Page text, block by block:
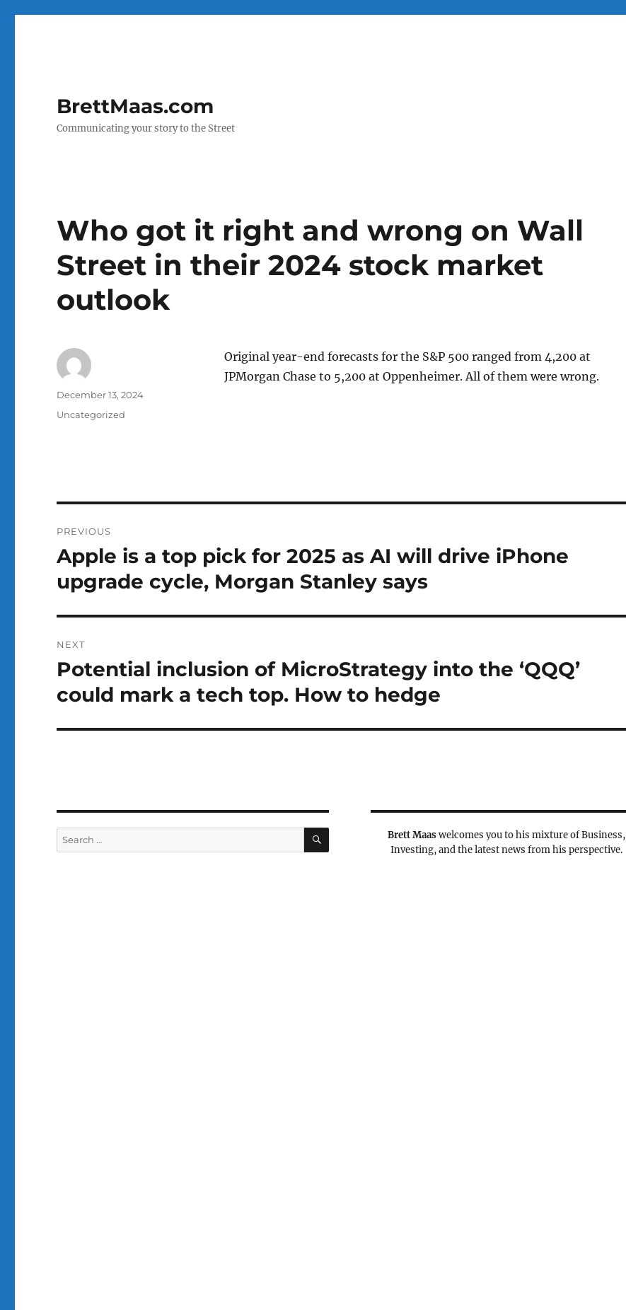
BrettMaas.com
Communicating your story to the Street
Who got it right and wrong on Wall
Street in their 2024 stock market
outlook
Original year-end forecasts for the S&P 500 ranged from 4,200 at
JPMorgan Chase to 5,200 at Oppenheimer. All of them were wrong.
Author
Posted
December 13, 2024
Categories
Uncategorized
navigation
PREVIOUS
Previous
Apple is a top pick for 2025 as AI will drive iPhone
upgrade cycle, Morgan Stanley says
NEXT
Next
Potential inclusion of MicroStrategy into the ‘QQQ’
could mark a tech top. How to hedge
Search
for:
SEARCH Brett Maaswelcomes you to his mixture of Business,
Investing, and the latest news from his perspective.